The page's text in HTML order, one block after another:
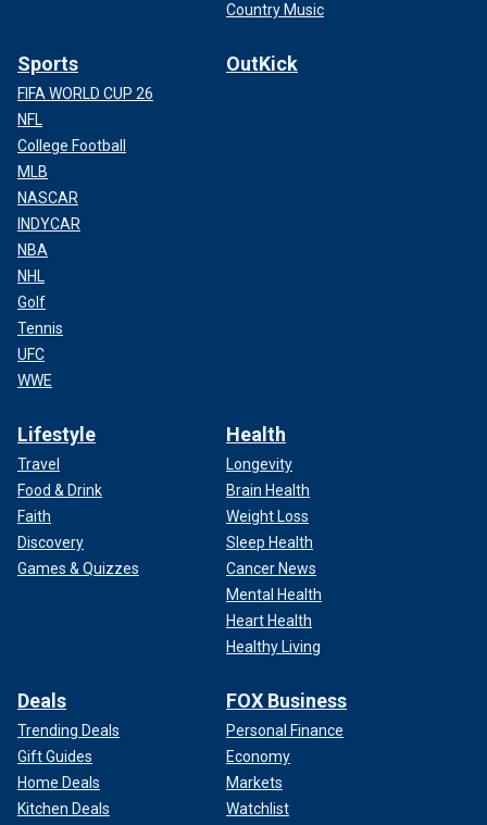
Country Music
Sports
FIFA WORLD CUP 26
NFL
College Football
MLB
NASCAR
INDYCAR
NBA
NHL
Golf
Tennis
UFC
WWE
OutKick
Lifestyle
Travel
Food & Drink
Faith
Discovery
Games & Quizzes
Health
Longevity
Brain Health
Weight Loss
Sleep Health
Cancer News
Mental Health
Heart Health
Healthy Living
Deals
Trending Deals
Gift Guides
Home Deals
Kitchen Deals
FOX Business
Personal Finance
Economy
Markets
Watchlist